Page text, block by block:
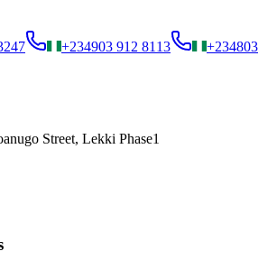
+234903 912 8113 +234803
Street, Lekki Phase1